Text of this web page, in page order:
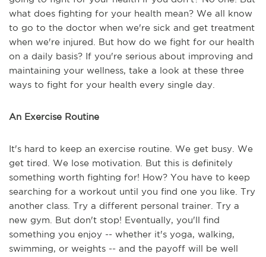
what does fighting for your health mean? We all know
to go to the doctor when we're sick and get treatment
when we're injured. But how do we fight for our health
on a daily basis? If you're serious about improving and
maintaining your wellness, take a look at these three
ways to fight for your health every single day.
An Exercise Routine
It's hard to keep an exercise routine. We get busy. We
get tired. We lose motivation. But this is definitely
something worth fighting for! How? You have to keep
searching for a workout until you find one you like. Try
another class. Try a different personal trainer. Try a
new gym. But don't stop! Eventually, you'll find
something you enjoy -- whether it's yoga, walking,
swimming, or weights -- and the payoff will be well